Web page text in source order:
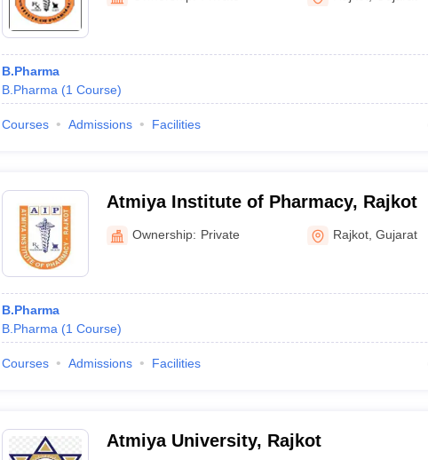
B.Pharma
B.Pharma (1 Course)
Courses Admissions Facilities
Atmiya Institute of Pharmacy, Rajkot
Ownership: Private Rajkot ,Gujarat
B.Pharma
B.Pharma (1 Course)
Courses Admissions Facilities
Atmiya University, Rajkot